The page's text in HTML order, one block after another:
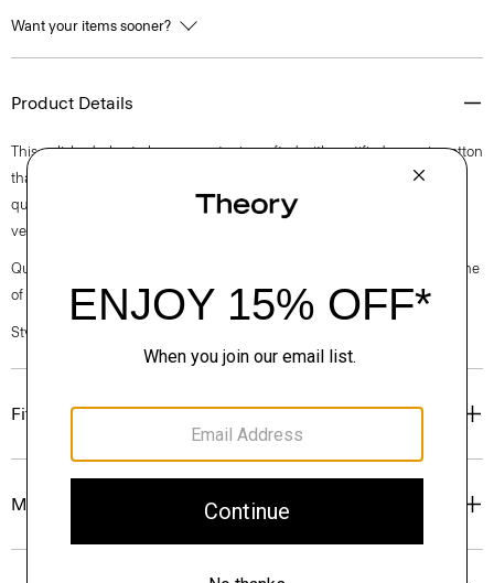
Want your items sooner?
Product Details
This polished, short-sleeve sweater is crafted with certified organic cotton
that has a soft, lightweight cable knit stitch. Finished with the
quintessential crewneck, this standard-fitting style is the perfected
version of this closet staple.
Questions on fit, sizing, or styling? Click the chat icon to connect with one
of our Personal Stylists.
Style #: O0484702
Fit
Materials & Care